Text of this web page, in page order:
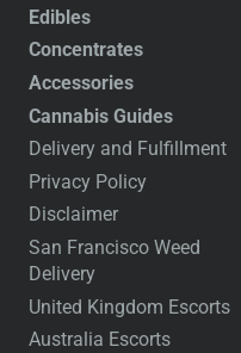
Edibles
Concentrates
Accessories
Cannabis Guides
Delivery and Fulfillment
Privacy Policy
Disclaimer
San Francisco Weed
Delivery
United Kingdom Escorts
Australia Escorts